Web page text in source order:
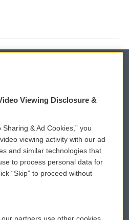
WCAI eNews Sign Up
Submit a PSA
Vehicle Donation
Viewing Disclosure &
& Ad Cookies,” you
viewing activity with our ad
and similar technologies that
to process personal data for
“Skip” to proceed without